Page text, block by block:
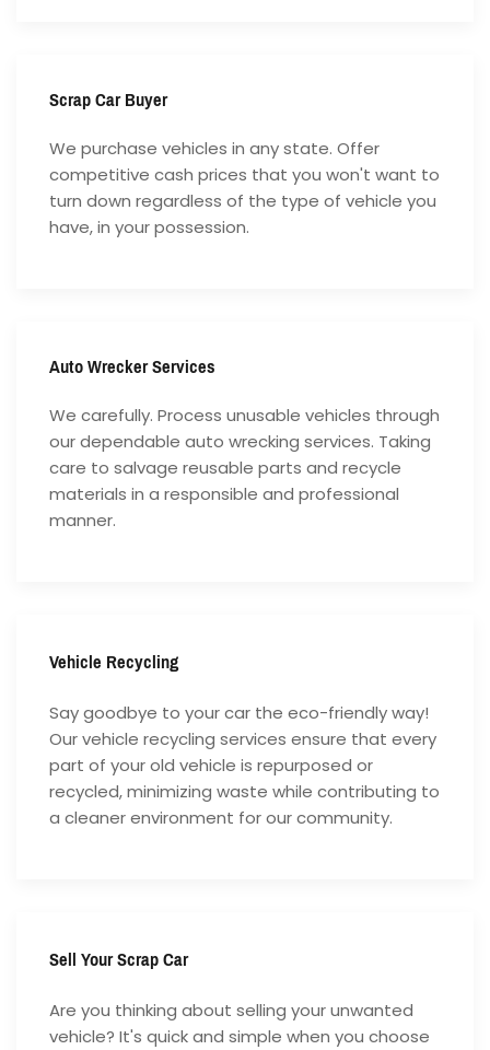
Scrap Car Buyer
We purchase vehicles in any state. Offer
competitive cash prices that you won't want to
turn down regardless of the type of vehicle you
have, in your possession.
Auto Wrecker Services
We carefully. Process unusable vehicles through
our dependable auto wrecking services. Taking
care to salvage reusable parts and recycle
materials in a responsible and professional
manner.
Vehicle Recycling
Say goodbye to your car the eco-friendly way!
Our vehicle recycling services ensure that every
part of your old vehicle is repurposed or
recycled, minimizing waste while contributing to
a cleaner environment for our community.
Sell Your Scrap Car
Are you thinking about selling your unwanted
vehicle? It's quick and simple when you choose